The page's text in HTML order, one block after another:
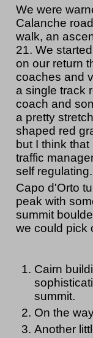
We were
Calanche
walk, an
21. We
on our return
coaches and
a single track
coach and
a pretty
shaped red
but I think
traffic
self regulating.
Capo d'Orto
peak with
summit
we could pick
Cairn
summit.
On the
Another